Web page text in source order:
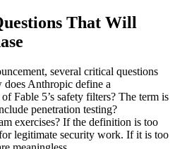
That Will
several critical questions
does Anthropic define a
Fable 5’s safety filters? The term is
penetration testing?
exercises? If the definition is too
legitimate security work. If it is too